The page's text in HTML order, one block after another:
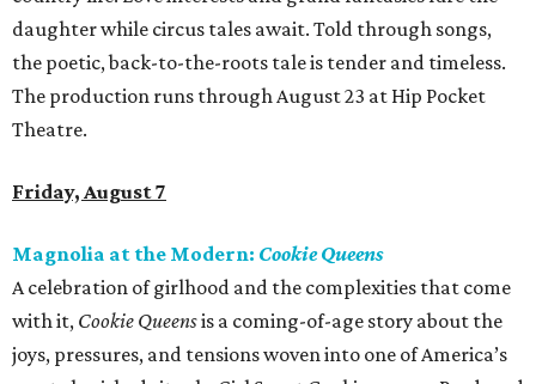
daughter while circus tales await. Told through songs,
the poetic, back-to-the-roots tale is tender and timeless.
The production runs through August 23 at Hip Pocket
Theatre.
Friday, August 7
Magnolia at the Modern: Cookie Queens
A celebration of girlhood and the complexities that come
with it, Cookie Queensis a coming-of-age story about the
joys, pressures, and tensions woven into one of America’s